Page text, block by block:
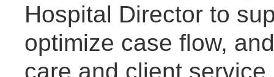
Hospital Director to
optimize case flow,
care and client service.